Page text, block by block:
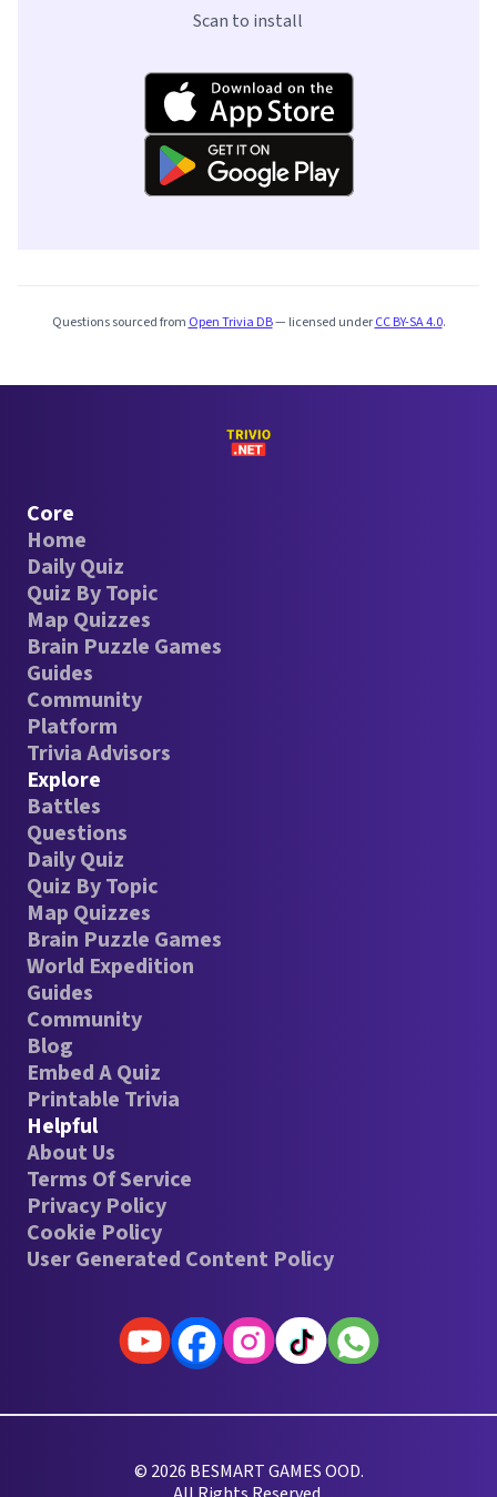
Scan to install
Questions sourced from Open Trivia DB— licensed underCC BY-SA 4.0.
Core
Home
Daily Quiz
Quiz By Topic
Map Quizzes
Brain Puzzle Games
Guides
Community
Platform
Trivia Advisors
Explore
Battles
Questions
Daily Quiz
Quiz By Topic
Map Quizzes
Brain Puzzle Games
World Expedition
Guides
Community
Blog
Embed A Quiz
Printable Trivia
Helpful
About Us
Terms Of Service
Privacy Policy
Cookie Policy
User Generated Content Policy
© 2026 BESMART GAMES OOD.